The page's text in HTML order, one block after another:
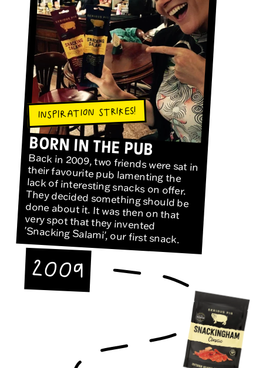
INSPIRATION STRIKES!
BORN IN THE PUB
Back in 2009, two friends were sat in
their favourite pub lamenting the
lack of interesting snacks on offer.
They decided something should be
done about it. It was then on that
very spot that they invented
'Snacking Salami', our first snack.
2009